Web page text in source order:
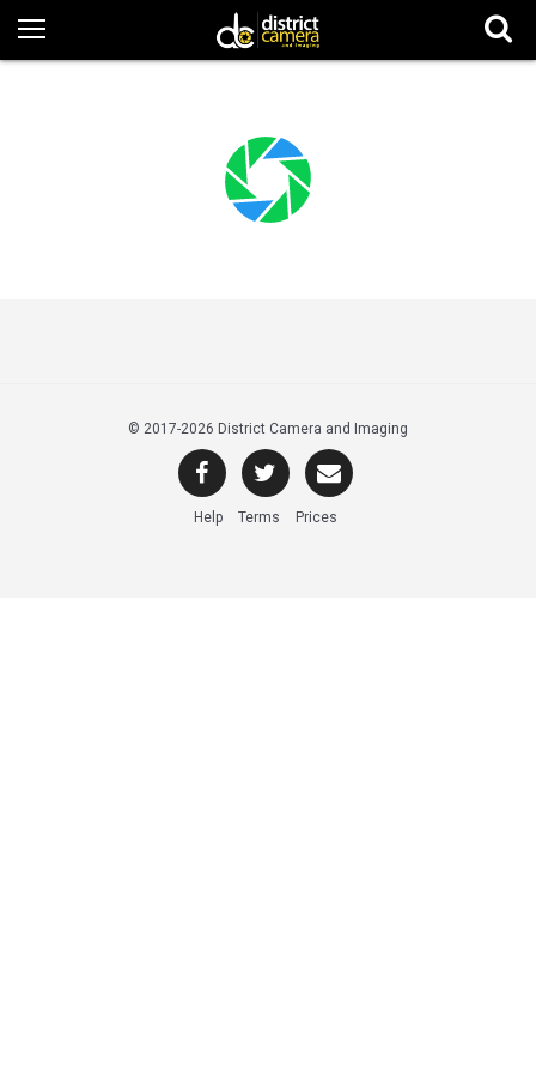
© 2017-2026 District Camera and Imaging
Help Terms Prices